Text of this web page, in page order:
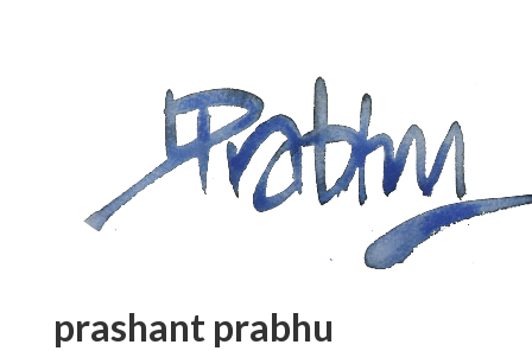
prashant prabhu